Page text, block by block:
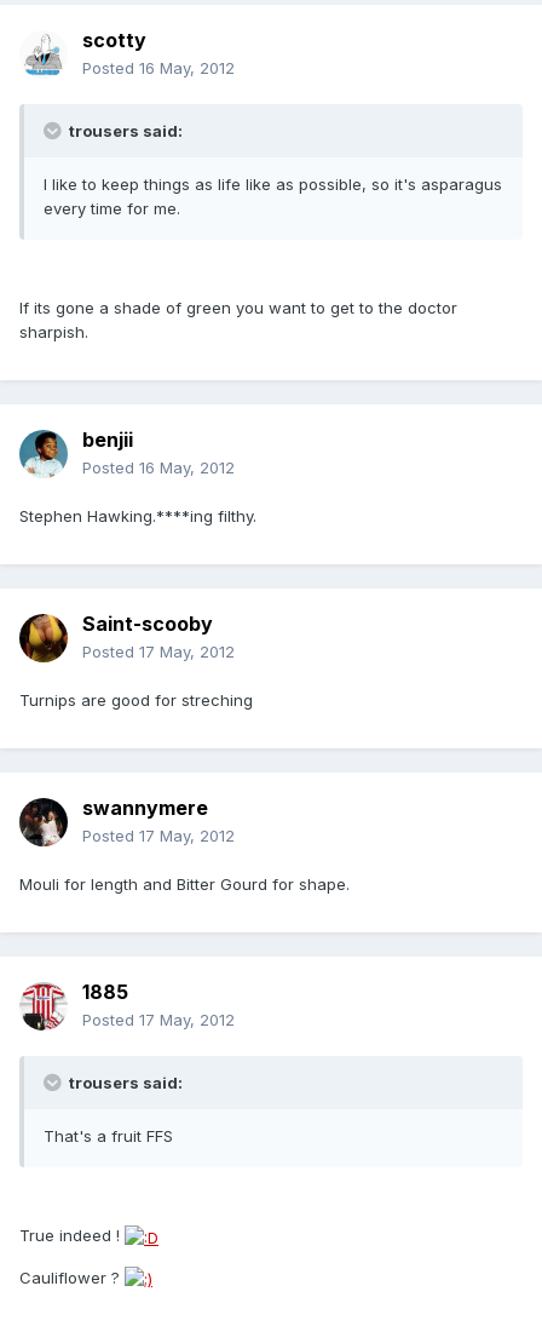
scotty
Posted 16 May, 2012
trousers said:
I like to keep things as life like as possible, so it's asparagus
every time for me.
If its gone a shade of green you want to get to the doctor
sharpish.
benjii
Posted 16 May, 2012
Stephen Hawking.****ing filthy.
Saint-scooby
Posted 17 May, 2012
Turnips are good for streching
swannymere
Posted 17 May, 2012
Mouli for length and Bitter Gourd for shape.
1885
Posted 17 May, 2012
trousers said:
That's a fruit FFS
True indeed !
Cauliflower ?